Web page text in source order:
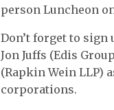
person Luncheon
Don’t forget to sign
Jon Juffs (Edis
(Rapkin Wein LLP)
corporations.